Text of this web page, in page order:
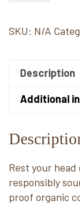
SKU: N/A
Description
Additional
Rest your
responsibly
proof organic